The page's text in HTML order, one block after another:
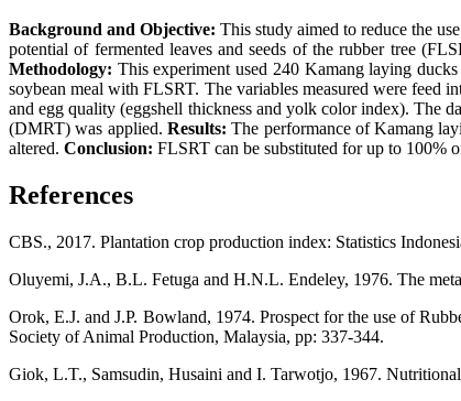
Background and Objective: This study aimed to reduce the
potential of fermented leaves and seeds of the rubber tree
Methodology: This experiment used 240 Kamang laying
soybean meal with FLSRT. The variables measured were feed
and egg quality (eggshell thickness and yolk color index). The
(DMRT) was applied. Results: The performance of Kamang
altered. Conclusion: FLSRT can be substituted for up to 100%
References
CBS., 2017. Plantation crop production index: Statistics
Oluyemi, J.A., B.L. Fetuga and H.N.L. Endeley, 1976. The
Orok, E.J. and J.P. Bowland, 1974. Prospect for the use of
Society of Animal Production, Malaysia, pp: 337-344.
Giok, L.T., Samsudin, Husaini and I. Tarwotjo, 1967.